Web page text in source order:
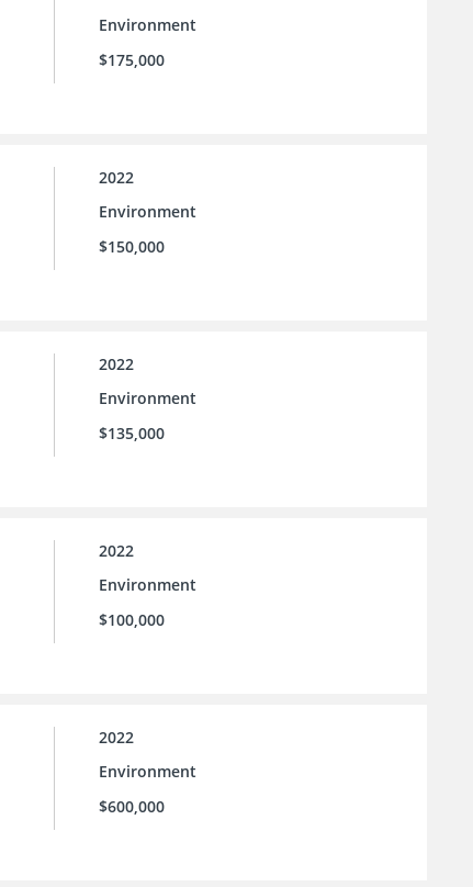
Environment
$175,000
2022
Environment
$150,000
2022
Environment
$135,000
2022
Environment
$100,000
2022
Environment
$600,000